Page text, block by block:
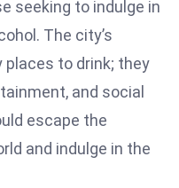
seeking to indulge in
The city’s
places to drink; they
and social
escape the
and indulge in the